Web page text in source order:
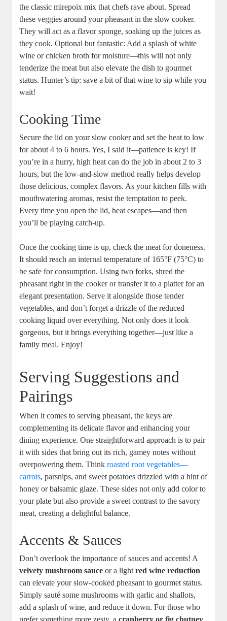
the classic mirepoix mix that chefs rave about. Spread
these veggies around your pheasant in the slow cooker.
They will act as a flavor sponge, soaking up the juices as
they cook. Optional but fantastic: Add a splash of white
wine or chicken broth for moisture—this will not only
tenderize the meat but also elevate the dish to gourmet
status. Hunter’s tip: save a bit of that wine to sip while you
wait!
Cooking Time
Secure the lid on your slow cooker and set the heat to low
for about 4 to 6 hours. Yes, I said it—patience is key! If
you’re in a hurry, high heat can do the job in about 2 to 3
hours, but the low-and-slow method really helps develop
those delicious, complex flavors. As your kitchen fills with
mouthwatering aromas, resist the temptation to peek.
Every time you open the lid, heat escapes—and then
you’ll be playing catch-up.
Once the cooking time is up, check the meat for doneness.
It should reach an internal temperature of 165°F (75°C) to
be safe for consumption. Using two forks, shred the
pheasant right in the cooker or transfer it to a platter for an
elegant presentation. Serve it alongside those tender
vegetables, and don’t forget a drizzle of the reduced
cooking liquid over everything. Not only does it look
gorgeous, but it brings everything together—just like a
family meal. Enjoy!
Serving Suggestions and
Pairings
When it comes to serving pheasant, the keys are
complementing its delicate flavor and enhancing your
dining experience. One straightforward approach is to pair
it with sides that bring out its rich, gamey notes without
overpowering them. Thinkroasted root vegetables—
carrots, parsnips, and sweet potatoes drizzled with a hint of
honey or balsamic glaze. These sides not only add color to
your plate but also provide a sweet contrast to the savory
meat, creating a delightful balance.
Accents & Sauces
Don’t overlook the importance of sauces and accents! A
velvety mushroom sauce or a lightred wine reduction
can elevate your slow-cooked pheasant to gourmet status.
Simply sauté some mushrooms with garlic and shallots,
add a splash of wine, and reduce it down. For those who